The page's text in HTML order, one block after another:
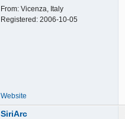
From: Vicenza, Italy
Registered: 2006-10-05
Website
SiriArc